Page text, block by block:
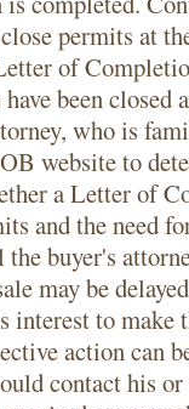
permits at
of
been closed
who is
website to
a Letter of
and the need
buyer's
may be
to make
action can
contact his